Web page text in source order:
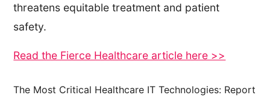
threatens equitable treatment and patient
safety.
Read the Fierce Healthcare article here >>
The Most Critical Healthcare IT Technologies: Report